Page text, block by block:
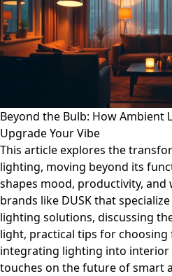
Beyond the Bulb: How Ambient
Upgrade Your Vibe
This article explores the
lighting, moving beyond its
shapes mood, productivity,
brands like DUSK that
lighting solutions, discussing
light, practical tips for choosing
integrating lighting into interior
touches on the future of smart